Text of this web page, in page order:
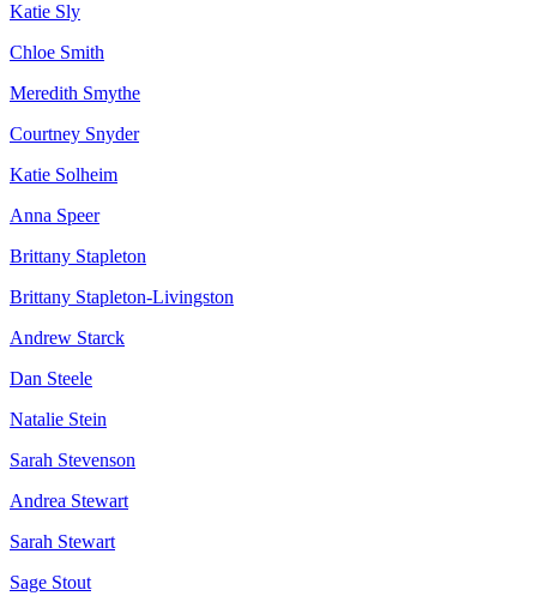
Katie Sly
Chloe Smith
Meredith Smythe
Courtney Snyder
Katie Solheim
Anna Speer
Brittany Stapleton
Brittany Stapleton-Livingston
Andrew Starck
Dan Steele
Natalie Stein
Sarah Stevenson
Andrea Stewart
Sarah Stewart
Sage Stout